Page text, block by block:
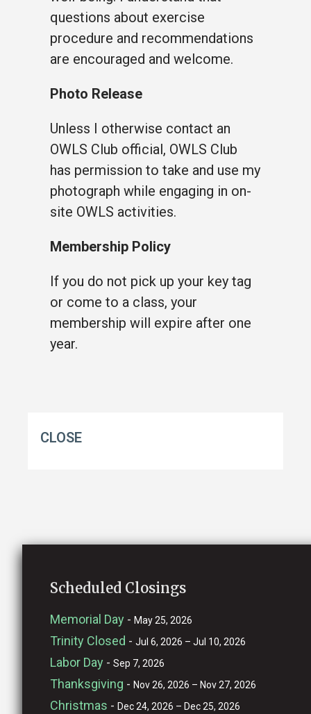
questions about exercise
procedure and recommendations
are encouraged and welcome.
Photo Release
Unless I otherwise contact an
OWLS Club official, OWLS Club
has permission to take and use my
photograph while engaging in on-
site OWLS activities.
Membership Policy
If you do not pick up your key tag
or come to a class, your
membership will expire after one
year.
CLOSE
Scheduled Closings
Memorial Day - May 25, 2026
Trinity Closed - Jul 6, 2026 – Jul 10, 2026
Labor Day - Sep 7, 2026
Thanksgiving - Nov 26, 2026 – Nov 27, 2026
Christmas - Dec 24, 2026 – Dec 25, 2026